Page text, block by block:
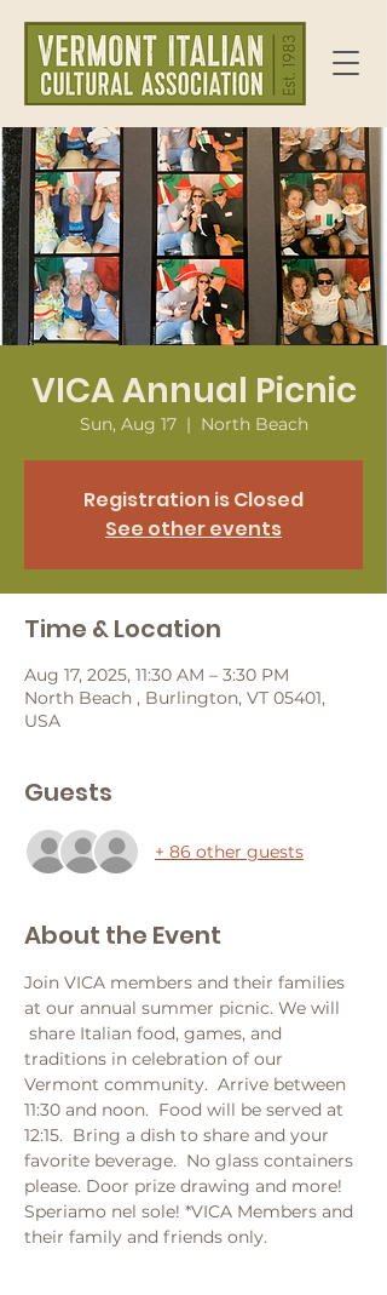
VICA Annual Picnic
Sun, Aug 17
  |
North Beach
Registration is Closed
See other events
Time & Location
Aug 17, 2025, 11:30 AM – 3:30 PM
North Beach , Burlington, VT 05401,
USA
Guests
+ 86 other guests
About the Event
Join VICA members and their families
at our annual summer picnic. We will
share Italian food, games, and
traditions in celebration of our
Vermont community.  Arrive between
11:30 and noon.  Food will be served at
12:15.  Bring a dish to share and your
favorite beverage.  No glass containers
please. Door prize drawing and more!
Speriamo nel sole! *VICA Members and
their family and friends only.